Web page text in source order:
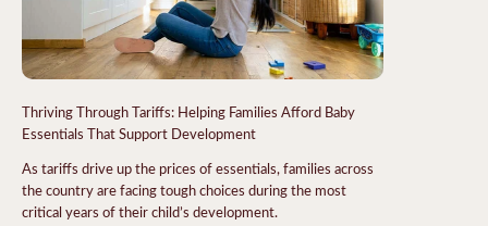
Thriving Through Tariffs: Helping Families Afford Baby
Essentials That Support Development
As tariffs drive up the prices of essentials, families across
the country are facing tough choices during the most
critical years of their child’s development.